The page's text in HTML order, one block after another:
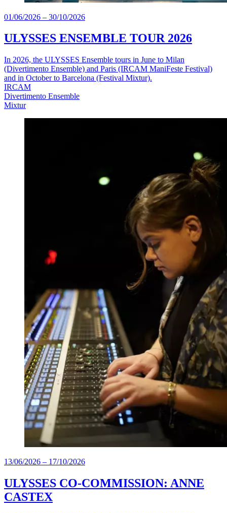
01/06/2026 – 30/10/2026
ULYSSES ENSEMBLE TOUR 2026
In 2026, the ULYSSES Ensemble tours in June to Milan
(Divertimento Ensemble) and Paris (IRCAM ManiFeste Festival)
and in October to Barcelona (Festival Mixtur).
IRCAM
Divertimento Ensemble
Mixtur
13/06/2026 – 17/10/2026
ULYSSES CO-COMMISSION: ANNE
CASTEX